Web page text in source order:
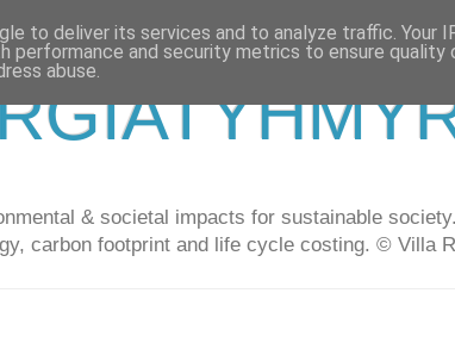
& societal impacts for sustainable society.
carbon footprint and life cycle costing. © Villa
to deliver its services and to analyze traffic. Your
performance and security metrics to ensure quality
abuse.